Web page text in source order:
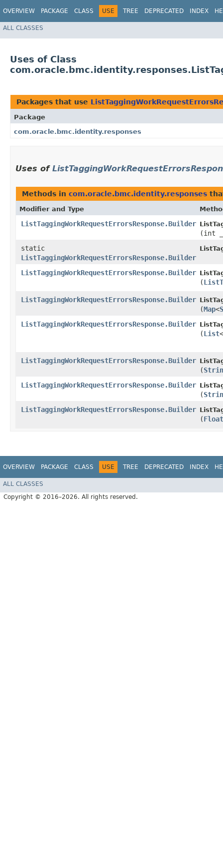
OVERVIEW PACKAGE CLASS USE TREE DEPRECATED INDEX
ALL CLASSES
Uses of Class
Packages that use
Package
com.oracle.bmc.identity.responses
Uses of
Methods in com.oracle.bmc.identity.responses
Modifier and Type
ListTaggingWorkRequestErrorsResponse.Builder
(int
static
ListTaggingWorkRequestErrorsResponse.Builder
ListTaggingWorkRequestErrorsResponse.Builder
(
ListTaggingWorkRequestErrorsResponse.Builder
(Map<
ListTaggingWorkRequestErrorsResponse.Builder
(List<
ListTaggingWorkRequestErrorsResponse.Builder
(
ListTaggingWorkRequestErrorsResponse.Builder
(
ListTaggingWorkRequestErrorsResponse.Builder
(Float
OVERVIEW PACKAGE CLASS USE TREE DEPRECATED INDEX
ALL CLASSES
Copyright © 2016–2026. All rights reserved.